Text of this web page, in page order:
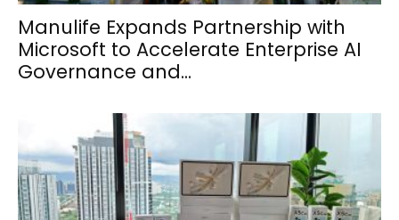
Manulife Expands Partnership with
Microsoft to Accelerate Enterprise AI
Governance and...